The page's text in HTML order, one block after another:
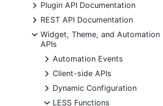
+
Plugin API Documentation
+
REST API Documentation
-
Widget, Theme, and Automation
APIs
+
Automation Events
+
Client-side APIs
+
Dynamic Configuration
-
LESS Functions